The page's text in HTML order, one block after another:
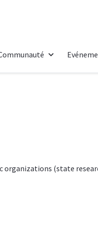
organizations (state